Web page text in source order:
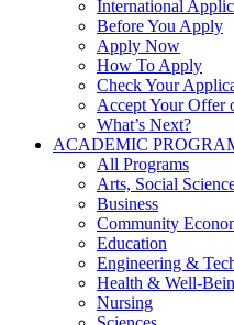
International
Before You Apply
Apply Now
How To Apply
Check Your
Accept Your Offer
What’s Next?
ACADEMIC
All Programs
Arts, Social
Business
Community
Education
Engineering &
Health & Well-
Nursing